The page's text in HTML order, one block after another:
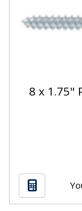
8 x 1.75"